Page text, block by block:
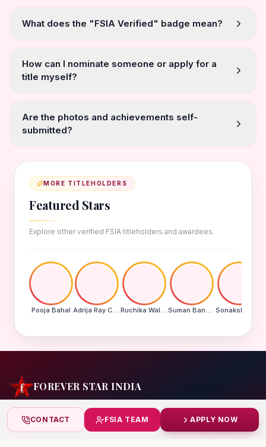
What does the "FSIA Verified" badge mean?
How can I nominate someone or apply for a
title myself?
Are the photos and achievements self-
submitted?
MORE TITLEHOLDERS
Featured Stars
Explore other verified FSIA titleholders and awardees.
Pooja Bahal Adrija Ray Choudhury Ruchika Walde Suman Banu N
FOREVER STAR INDIA
India's biggest beauty pageant & award platform —
celebrating today's achievers, creating tomorrow's icons.
CONTACT FSIA TEAM APPLY NOW